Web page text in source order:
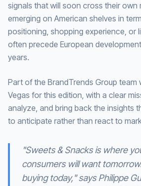
signals that will soon cross their own
emerging on American shelves in
positioning, shopping experience, or
often precede European
years.
Part of the BrandTrends Group team
Vegas for this edition, with a clear
analyze, and bring back the insights
to anticipate rather than react to
"Sweets & Snacks is where
consumers will want
buying today," says Philippe